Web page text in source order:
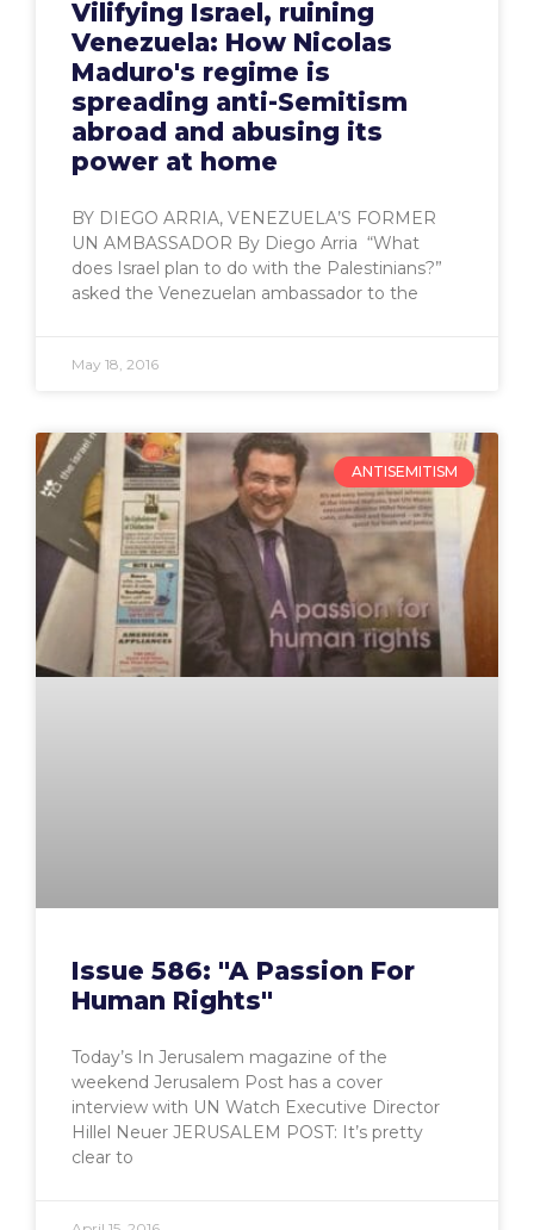
Vilifying Israel, ruining
Venezuela: How Nicolas
Maduro's regime is
spreading anti-Semitism
abroad and abusing its
power at home
BY DIEGO ARRIA, VENEZUELA’S FORMER
UN AMBASSADOR By Diego Arria “What
does Israel plan to do with the Palestinians?”
asked the Venezuelan ambassador to the
May 18, 2016
ANTISEMITISM
Issue 586: "A Passion For
Human Rights"
Today’s In Jerusalem magazine of the
weekend Jerusalem Post has a cover
interview with UN Watch Executive Director
Hillel Neuer JERUSALEM POST: It’s pretty
clear to